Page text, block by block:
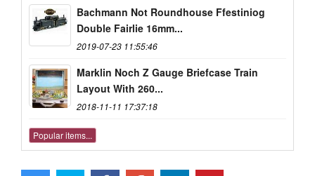
Bachmann Not Roundhouse Ffestiniog
Double Fairlie 16mm...
2019-07-23 11:55:46
Marklin Noch Z Gauge Briefcase Train
Layout With 260...
2018-11-11 17:37:18
Popular items...